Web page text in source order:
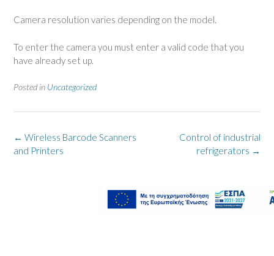
Camera resolution varies depending on the model.
To enter the camera you must enter a valid code that you
have already set up.
Posted in Uncategorized
Post
navigation
Control of industrial
refrigerators →
← Wireless Barcode Scanners
and Printers